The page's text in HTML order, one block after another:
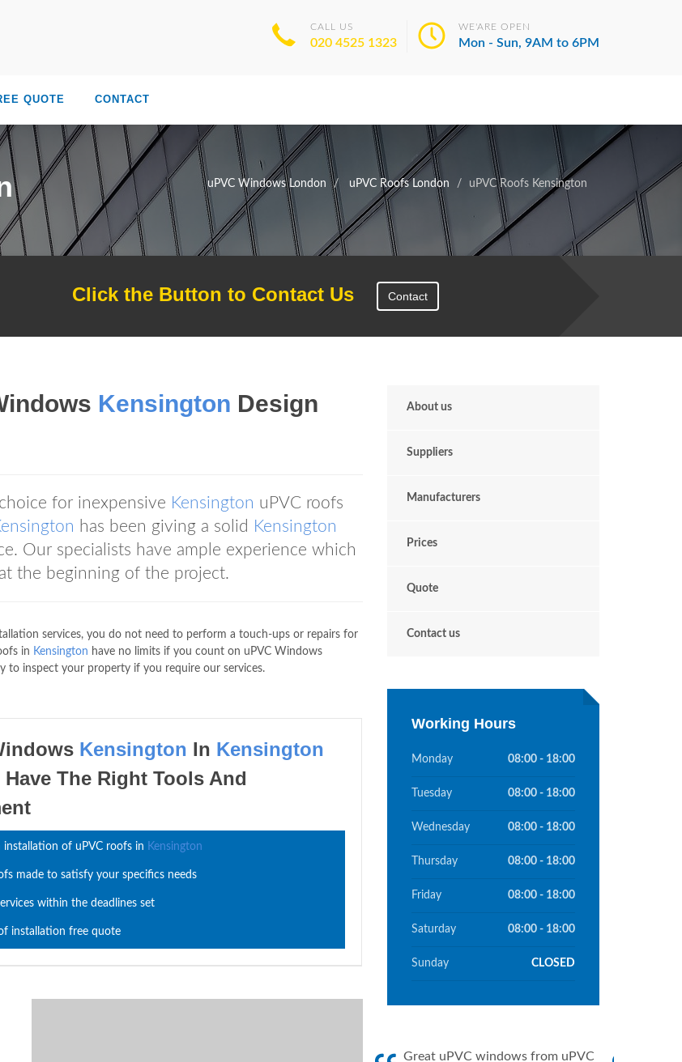
CALL US
020 4525 1323
WE'ARE OPEN
Mon - Sun, 9AM to 6PM
QUOTE CONTACT
uPVC Windows London uPVC Roofs London uPVC Roofs Kensington
Click the Button to Contact Us Contact
Kensington Design
for inexpensive Kensington uPVC roofs
has been giving a solid Kensington
Our specialists have ample experience which
the beginning of the project.
services, you do not need to perform a touch-ups or repairs for
in Kensington have no limits if you count on uPVC Windows
to inspect your property if you require our services.
Kensington In Kensington
The Right Tools And
installation of uPVC roofs in Kensington
made to satisfy your specifics needs
within the deadlines set
installation free quote
About us
Suppliers
Manufacturers
Prices
Quote
Contact us
Working Hours
Monday 08:00 - 18:00
Tuesday 08:00 - 18:00
Wednesday 08:00 - 18:00
Thursday 08:00 - 18:00
Friday 08:00 - 18:00
Saturday 08:00 - 18:00
Sunday CLOSED
Great uPVC windows from uPVC